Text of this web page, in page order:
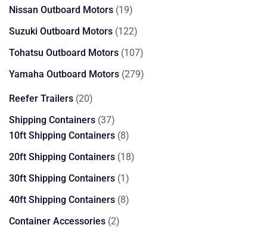
Nissan Outboard Motors 1919
products
Suzuki Outboard Motors 122122
products
Tohatsu Outboard Motors 107107
products
Yamaha Outboard Motors 279279
Reefer Trailers 2020
products
Shipping Containers 3737
products
10ft Shipping Containers 88
products
20ft Shipping Containers 1818
30ft Shipping Containers 11
product
40ft Shipping Containers 88
Container Accessories 22